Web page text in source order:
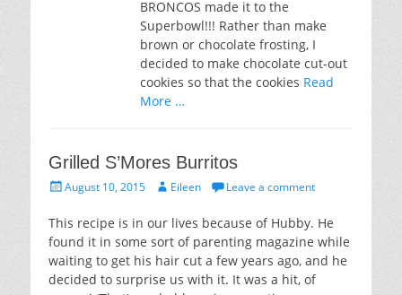
BRONCOS made it to the
Superbowl!!! Rather than make
brown or chocolate frosting, I
decided to make chocolate cut-out
cookies so that the cookies Read
More …
Grilled S’Mores Burritos
PostedAugust 10, 2015 AuthorEileen Leave a comment
This recipe is in our lives because of Hubby. He
found it in some sort of parenting magazine while
waiting to get his hair cut a few years ago, and he
decided to surprise us with it. It was a hit, of